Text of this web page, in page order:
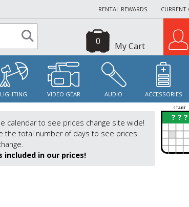
RENTAL REWARDS CURRENT
My Cart
0
LIGHTING VIDEO GEAR AUDIO ACCESSORIES
calendar to see prices change site wide!
the total number of days to see prices
included in our prices!
START
? ? ?
?